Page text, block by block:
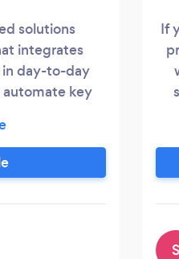
solutions
integrates
day-to-day
key
custom IoT
automation
on: security,
it.
If
S